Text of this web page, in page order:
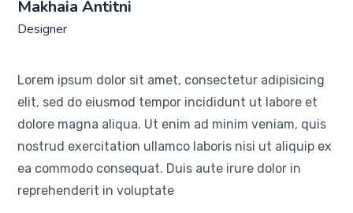
Makhaia Antitni
Designer
Lorem ipsum dolor sit amet, consectetur adipisicing
elit, sed do eiusmod tempor incididunt ut labore et
dolore magna aliqua. Ut enim ad minim veniam, quis
nostrud exercitation ullamco laboris nisi ut aliquip ex
ea commodo consequat. Duis aute irure dolor in
reprehenderit in voluptate